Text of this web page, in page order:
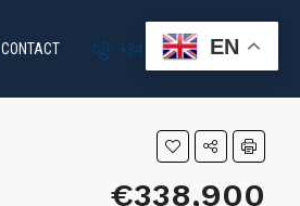
CONTACT +34 951 870 054
€338,900
EN